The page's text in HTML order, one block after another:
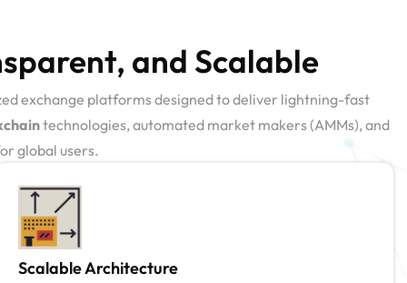
and Scalable
exchange platforms designed to deliver lightning-fast
technologies, automated market makers (AMMs), and
global users.
Scalable Architecture